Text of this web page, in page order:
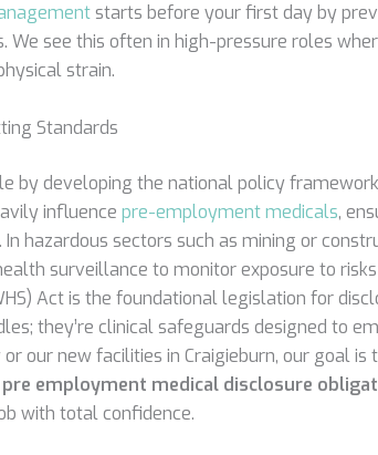
starts before your first day by
see this often in high-pressure roles
strain.
Standards
by developing the national policy
influence pre-employment medicals,
hazardous sectors such as mining or
surveillance to monitor exposure to
Act is the foundational legislation for
they’re clinical safeguards designed to
our new facilities in Craigieburn, our goal is
pre employment medical disclosure
with total confidence.